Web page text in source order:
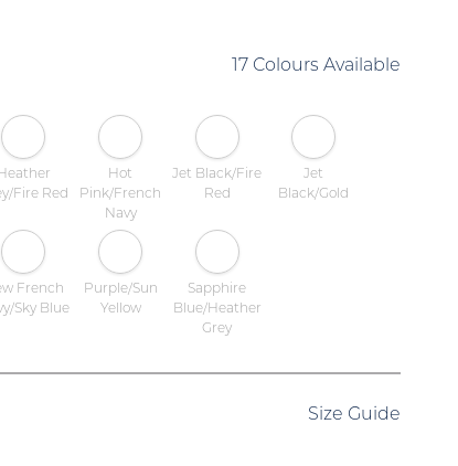
17 Colours Available
Heather
Fire Red
Hot
Pink/French
Navy
Jet Black/Fire
Red
Jet
Black/Gold
French
Sky Blue
Purple/Sun
Yellow
Sapphire
Blue/Heather
Grey
Size Guide